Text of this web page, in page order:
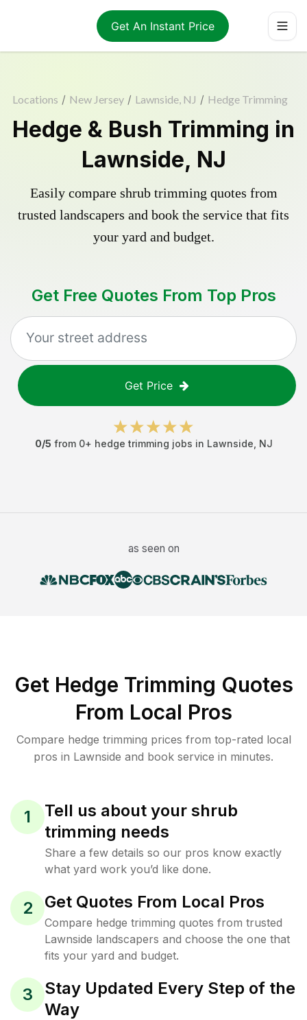
Get An Instant Price
Locations / New Jersey / Lawnside, NJ / Hedge Trimming
Hedge & Bush Trimming in
Lawnside, NJ
Easily compare shrub trimming quotes from
trusted landscapers and book the service that fits
your yard and budget.
Get Free Quotes From Top Pros
Get Price
0/5 from 0+ hedge trimming jobs in Lawnside NJ
as seen on
Get Hedge Trimming Quotes
From Local Pros
Compare hedge trimming prices from top-rated local
pros in Lawnside and book service in minutes.
1
Tell us about your shrub
trimming needs
Share a few details so our pros know exactly
what yard work you’d like done.
2 Get Quotes From Local Pros
Compare hedge trimming quotes from trusted
Lawnside landscapers and choose the one that
fits your yard and budget.
3
Stay Updated Every Step of the
Way